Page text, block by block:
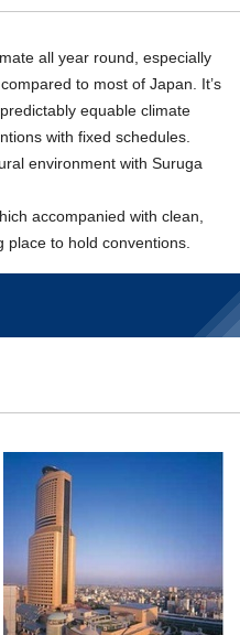
all year round, especially
to most of Japan. It’s
equable climate
with fixed schedules.
environment with Suruga
accompanied with clean,
place to hold conventions.